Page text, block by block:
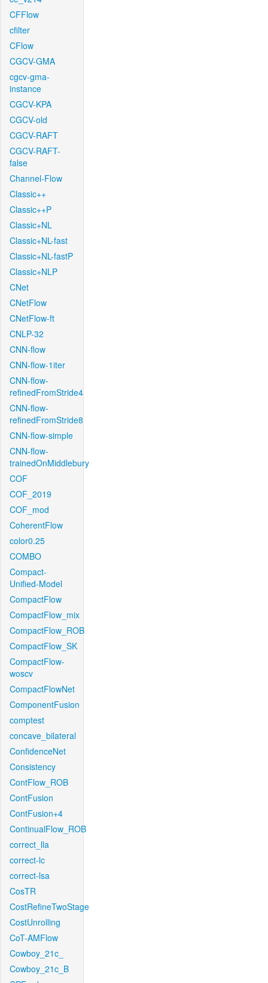
CFFlow
cfilter
CFlow
CGCV-GMA
cgcv-gma-
instance
CGCV-KPA
CGCV-old
CGCV-RAFT
CGCV-RAFT-
false
Channel-Flow
Classic++
Classic++P
Classic+NL
Classic+NL-fast
Classic+NL-fastP
Classic+NLP
CNet
CNetFlow
CNetFlow-ft
CNLP-32
CNN-flow
CNN-flow-1iter
CNN-flow-
refinedFromStride4
CNN-flow-
refinedFromStride8
CNN-flow-simple
CNN-flow-
trainedOnMiddlebury
COF
COF_2019
COF_mod
CoherentFlow
color0.25
COMBO
Compact-
Unified-Model
CompactFlow
CompactFlow_mix
CompactFlow_ROB
CompactFlow_SK
CompactFlow-
woscv
CompactFlowNet
ComponentFusion
comptest
concave_bilateral
ConfidenceNet
Consistency
ContFlow_ROB
ContFusion
ContFusion+4
ContinualFlow_ROB
correct_lla
correct-lc
correct-lsa
CosTR
CostRefineTwoStage
CostUnrolling
CoT-AMFlow
Cowboy_21c_
Cowboy_21c_B